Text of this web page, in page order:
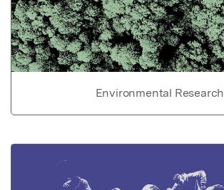
Environmental Research